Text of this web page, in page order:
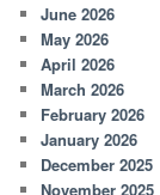
June 2026
May 2026
April 2026
March 2026
February 2026
January 2026
December 2025
November 2025